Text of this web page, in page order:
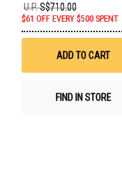
U.P.S$710.00
$61 OFF EVERY $500 SPENT
ADD TO CART
FIND IN STORE